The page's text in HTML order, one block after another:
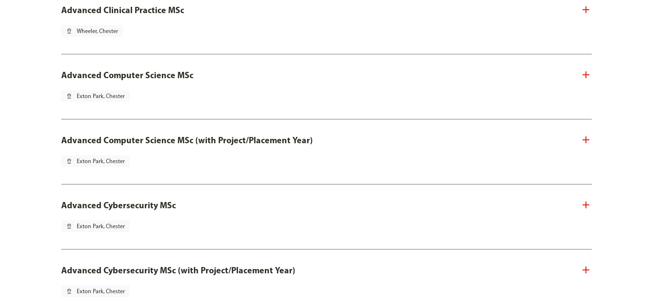
Advanced Clinical Practice MSc
pin_drop Wheeler, Chester
Advanced Computer Science MSc
pin_drop Exton Park, Chester
Advanced Computer Science MSc (with Project/Placement Year)
pin_drop Exton Park, Chester
Advanced Cybersecurity MSc
pin_drop Exton Park, Chester
Advanced Cybersecurity MSc (with Project/Placement Year)
pin_drop Exton Park, Chester